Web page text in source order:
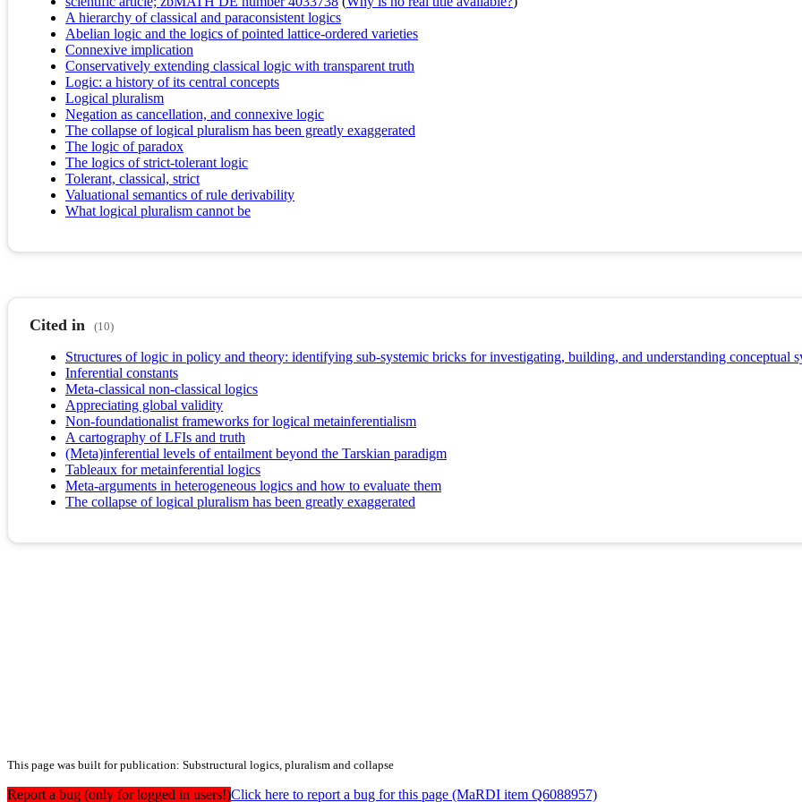
A hierarchy of classical and paraconsistent logics
Abelian logic and the logics of pointed lattice-ordered varieties
Connexive implication
Conservatively extending classical logic with transparent truth
Logic: a history of its central concepts
Logical pluralism
Negation as cancellation, and connexive logic
The collapse of logical pluralism has been greatly exaggerated
The logic of paradox
The logics of strict-tolerant logic
Tolerant, classical, strict
Valuational semantics of rule derivability
What logical pluralism cannot be
Cited in (10)
Structures of logic in policy and theory: identifying sub-systemic bricks for investigating, building, and understanding conceptual
Inferential constants
Meta-classical non-classical logics
Appreciating global validity
Non-foundationalist frameworks for logical metainferentialism
A cartography of LFIs and truth
(Meta)inferential levels of entailment beyond the Tarskian paradigm
Tableaux for metainferential logics
Meta-arguments in heterogeneous logics and how to evaluate them
The collapse of logical pluralism has been greatly exaggerated
This page was built for publication: Substructural logics, pluralism and collapse
Report a bug (only for logged in users!)Click here to report a bug for this page (MaRDI item Q6088957)